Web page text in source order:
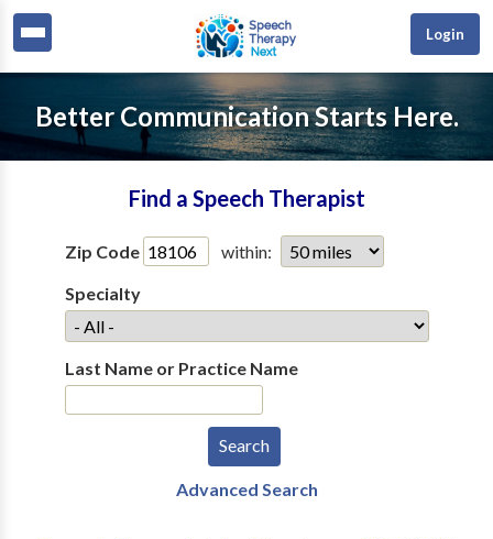
Login
Better Communication Starts Here.
Find a Speech Therapist
Zip Code
within:
Specialty
Last Name or Practice Name
Advanced Search